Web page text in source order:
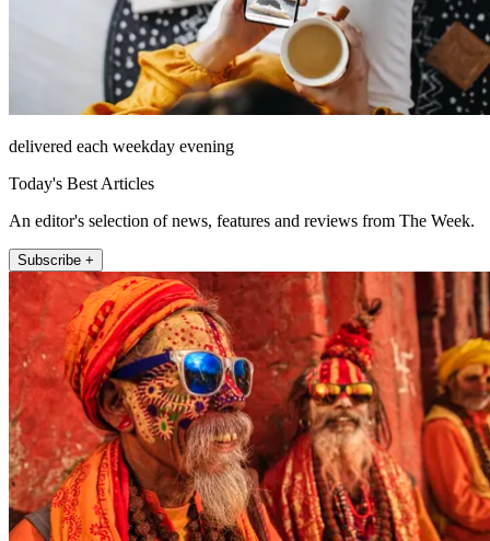
delivered each weekday evening
Today's Best Articles
An editor's selection of news, features and reviews from The Week.
Subscribe +